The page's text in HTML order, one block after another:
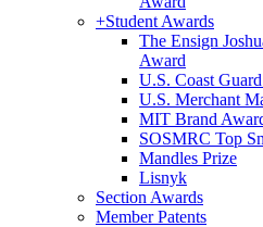
+Student Awards
The Ensign
Award
U.S. Coast
U.S. Merchant
MIT Brand
SOSMRC Top
Mandles Prize
Lisnyk
Section Awards
Member Patents